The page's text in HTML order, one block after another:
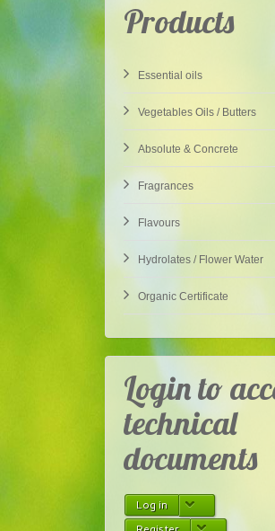
Products
Essential oils
Vegetables Oils / Butters
Absolute & Concrete
Fragrances
Flavours
Hydrolates / Flower Water
Organic Certificate
Login to
technical
documents
Log in